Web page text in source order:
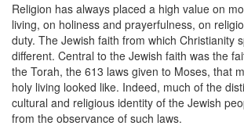
Religion has always placed a high value on
living, on holiness and prayerfulness, on
duty. The Jewish faith from which Christianity
different. Central to the Jewish faith was the
the Torah, the 613 laws given to Moses, that
holy living looked like. Indeed, much of the
cultural and religious identity of the Jewish
from the observance of such laws.